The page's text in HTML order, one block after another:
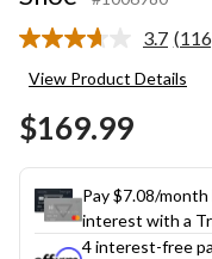
3.7
View Product Details
$169.99
Pay $7.08/
interest with a
4 interest-free